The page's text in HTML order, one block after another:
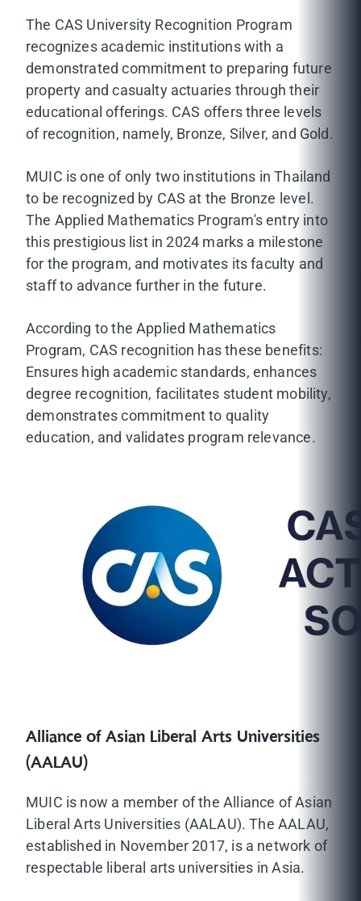
The CAS University Recognition Program
recognizes academic institutions with a
demonstrated commitment to preparing future
property and casualty actuaries through their
educational offerings. CAS offers three levels
of recognition, namely, Bronze, Silver, and Gold.
MUIC is one of only two institutions in Thailand
to be recognized by CAS at the Bronze level.
The Applied Mathematics Program's entry into
this prestigious list in 2024 marks a milestone
for the program, and motivates its faculty and
staff to advance further in the future.
According to the Applied Mathematics
Program, CAS recognition has these benefits:
Ensures high academic standards, enhances
degree recognition, facilitates student mobility,
demonstrates commitment to quality
education, and validates program relevance.
Alliance of Asian Liberal Arts Universities
(AALAU)
MUIC is now a member of the Alliance of Asian
Liberal Arts Universities (AALAU). The AALAU,
established in November 2017, is a network of
respectable liberal arts universities in Asia.